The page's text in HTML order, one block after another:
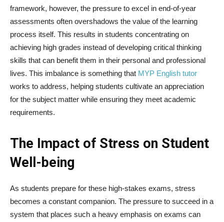
framework, however, the pressure to excel in end-of-year
assessments often overshadows the value of the learning
process itself. This results in students concentrating on
achieving high grades instead of developing critical thinking
skills that can benefit them in their personal and professional
lives. This imbalance is something that MYP English tutor
works to address, helping students cultivate an appreciation
for the subject matter while ensuring they meet academic
requirements.
The Impact of Stress on Student
Well-being
As students prepare for these high-stakes exams, stress
becomes a constant companion. The pressure to succeed in a
system that places such a heavy emphasis on exams can